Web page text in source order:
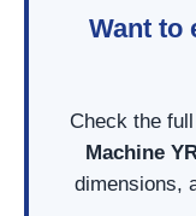
Want to
Check the
Machine
dimensions,